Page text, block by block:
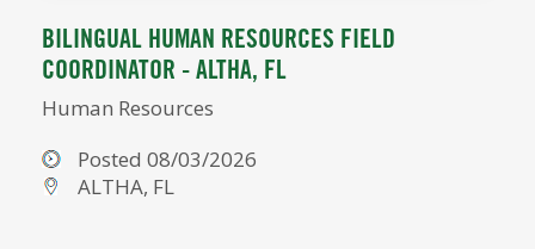
BILINGUAL HUMAN RESOURCES FIELD
COORDINATOR - ALTHA, FL
Human Resources
Posted 08/03/2026
ALTHA, FL